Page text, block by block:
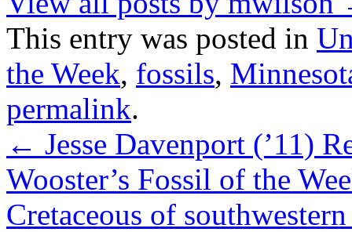
This entry was posted in
the Week, fossils,
permalink.
← Jesse Davenport (’11)
Wooster’s Fossil of the
Cretaceous of